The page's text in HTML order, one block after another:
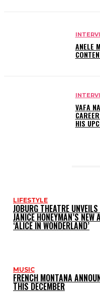
ANELE
VAFA
HIS
LIFESTYLE
JOBURG THEATRE
JANICE HONEYMAN’S
‘ALICE IN WONDERLAND’
MUSIC
FRENCH MONTANA
THIS DECEMBER